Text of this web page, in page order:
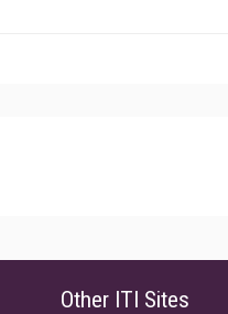
Other ITI Sites